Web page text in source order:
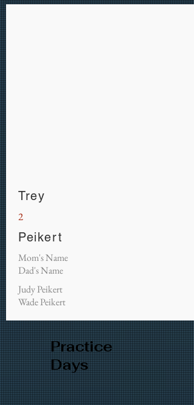
Trey
2
Peikert
Mom's Name
Dad's Name
Judy Peikert
Wade Peikert
Practice
Days